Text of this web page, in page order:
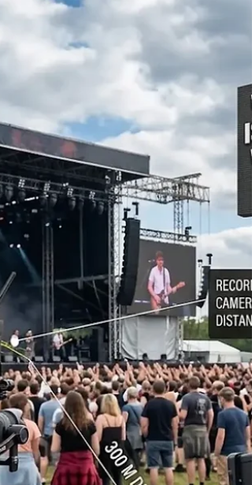
Church sanctuaries are designed to create a
and spiritual atmosphere, but for video production
teams, they can also become one of the most
challenging environments to capture professionally.
Candlelit worship services, evening prayers,
masses, choir performances and dim stage lighting
often create low-light conditions where ordinary
cameras struggle to produce clear and detailed
footage. Many churches face common streaming
problems such as grainy video, blu